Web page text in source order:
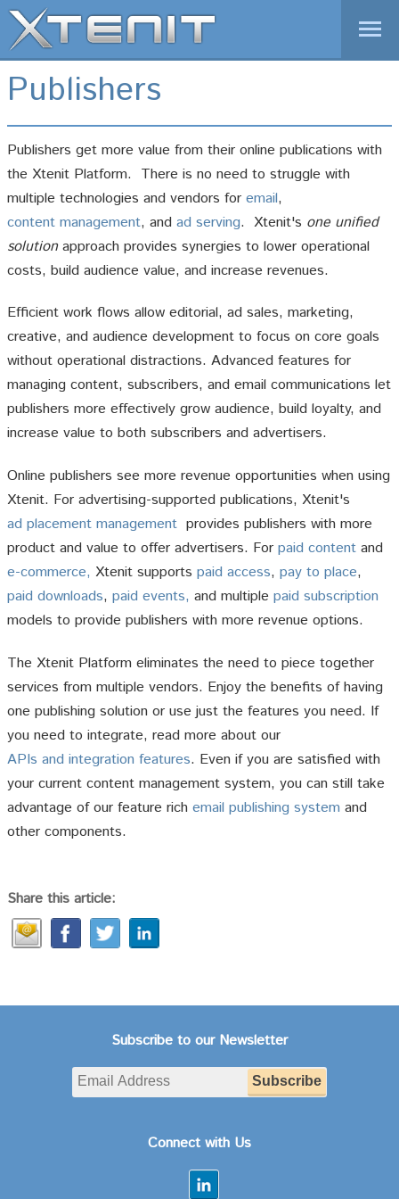
01-646-825-9070 (International)
REQUEST A DEMO LOGIN
Products
Solutions
News
Publishers
Publishers get more value from their online publications with
the Xtenit Platform. There is no need to struggle with
multiple technologies and vendors for email,
content management, and ad serving. Xtenit's one unified
solutionapproach provides synergies to lower operational
costs, build audience value, and increase revenues.
Efficient work flows allow editorial, ad sales, marketing,
creative, and audience development to focus on core goals
without operational distractions. Advanced features for
managing content, subscribers, and email communications let
publishers more effectively grow audience, build loyalty, and
increase value to both subscribers and advertisers.
Online publishers see more revenue opportunities when using
Xtenit. For advertising-supported publications, Xtenit's
ad placement management provides publishers with more
product and value to offer advertisers. For paid content and
e-commerce, Xtenit supports paid access, pay to place,
paid downloads, paid events, and multiple paid subscription
models to provide publishers with more revenue options.
The Xtenit Platform eliminates the need to piece together
services from multiple vendors. Enjoy the benefits of having
one publishing solution or use just the features you need. If
you need to integrate, read more about our
APIs and integration features. Even if you are satisfied with
your current content management system, you can still take
advantage of our feature rich email publishing system and
other components.
Share this article:
Subscribe to our Newsletter
Connect with Us